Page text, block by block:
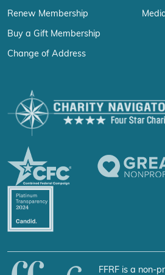
Renew Membership
Buy a Gift Membership
Change of Address
FFRF is a non-